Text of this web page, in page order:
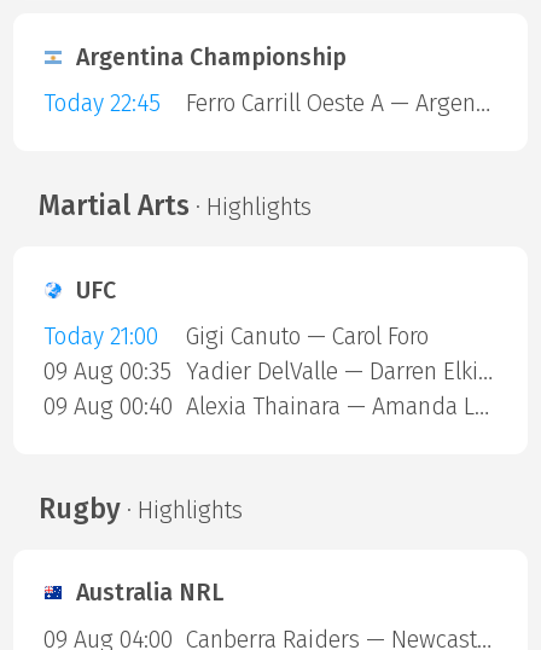
Argentina Championship
Today 22:45
Ferro Carrill Oeste A — Argentinos Juniors
Martial Arts · Highlights
UFC
Today 21:00
Gigi Canuto — Carol Foro
09 Aug 00:35
Yadier DelValle — Darren Elkins
09 Aug 00:40
Alexia Thainara — Amanda Lemos
Rugby· Highlights
Australia NRL
09 Aug 04:00
Canberra Raiders — Newcastle Knights